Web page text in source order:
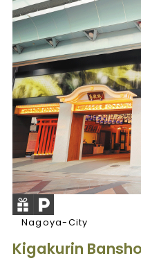
Nagoya-City
Kigakurin